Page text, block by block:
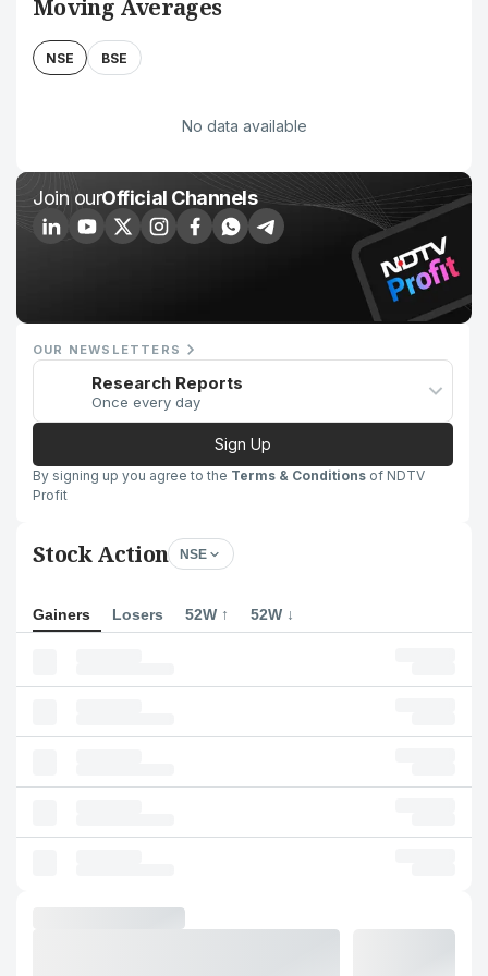
Moving Averages
NSE BSE
No data available
Join ourOfficial Channels
OUR NEWSLETTERS
Research Reports
Once every day
Sign Up
By signing up you agree to the Terms & Conditions of NDTV
Profit
Stock Action NSE
Gainers Losers 52W ↑ 52W ↓